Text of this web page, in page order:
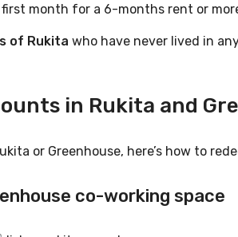
month for a 6-months rent or
of Rukita who have never lived in
in Rukita and
or Greenhouse, here’s how to
co-working space